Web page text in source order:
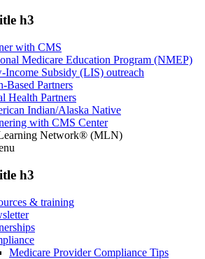
h3
with CMS
Medicare Education Program (NMEP)
Income Subsidy (LIS) outreach
Based Partners
Health Partners
Indian/Alaska Native
with CMS Center
Network® (MLN)
h3
& training
Medicare Provider Compliance Tips